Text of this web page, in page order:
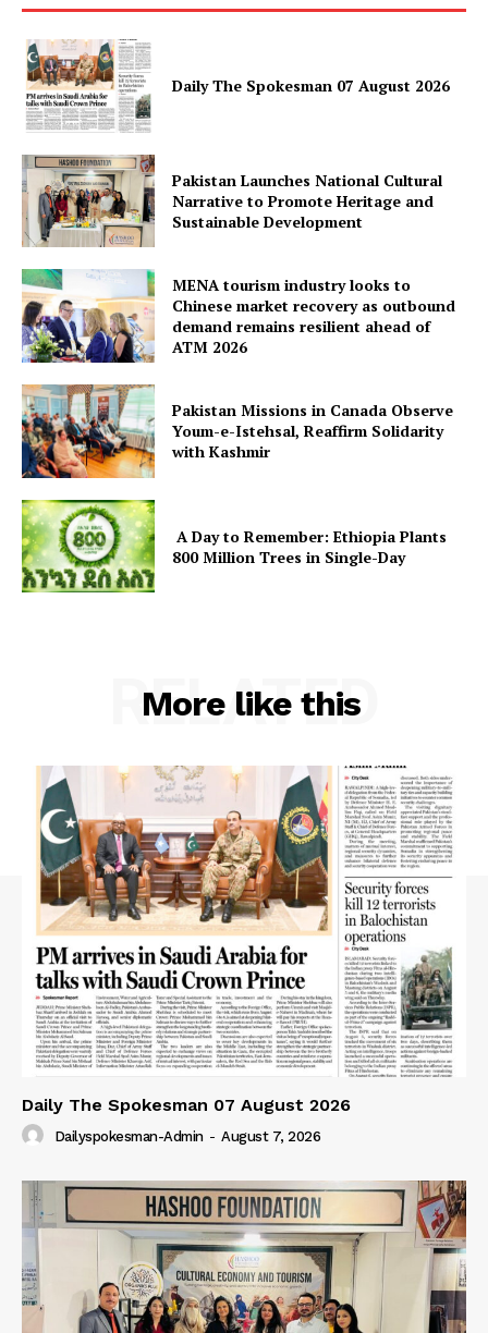
News Week
Magazine PRO
Our Team
Daily The Spokesman 07 August 2026
Pakistan Launches National Cultural
Narrative to Promote Heritage and
Sustainable Development
MENA tourism industry looks to
Chinese market recovery as outbound
demand remains resilient ahead of
ATM 2026
Pakistan Missions in Canada Observe
Youm-e-Istehsal, Reaffirm Solidarity
with Kashmir
A Day to Remember: Ethiopia Plants
800 Million Trees in Single-Day
More like this
RELATED
Daily The Spokesman 07 August 2026
Dailyspokesman-Admin - August 7, 2026